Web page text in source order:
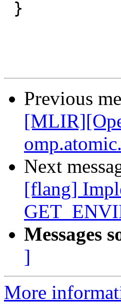
Previous
Next
[flang]
Messages
]
More